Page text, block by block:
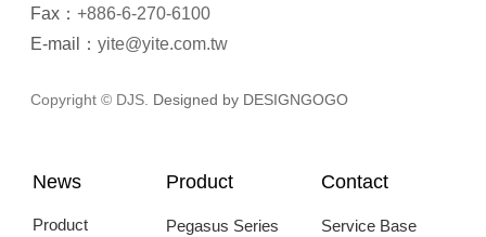
Fax： +886-6-270-6100
E-mail： yite@yite.com.tw
Copyright © DJS. Designed by DESIGNGOGO
News
Product
Product
Pegasus Series
Contact
Service Base